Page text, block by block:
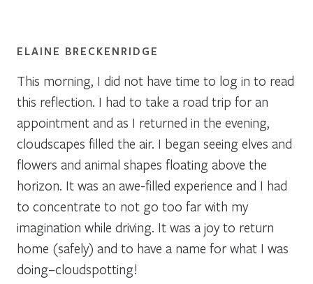
ELAINE BRECKENRIDGE
This morning, I did not have time to log in to read
this reflection. I had to take a road trip for an
appointment and as I returned in the evening,
cloudscapes filled the air. I began seeing elves and
flowers and animal shapes floating above the
horizon. It was an awe-filled experience and I had
to concentrate to not go too far with my
imagination while driving. It was a joy to return
home (safely) and to have a name for what I was
doing–cloudspotting!